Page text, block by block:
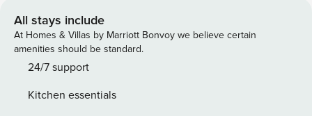
throughout the home. From the moment you enter, soaring
ceilings guide you into a spectacular open concept great
room where floor to ceiling glass sliders vanish into the
walls, creating seamless indoor outdoor living. Plush
frame views of the pool, spa, and palm lined fairways. What
All stays include
At Homes & Villas by Marriott Bonvoy we believe certain
amenities should be standard.
24/7 support
Kitchen essentials